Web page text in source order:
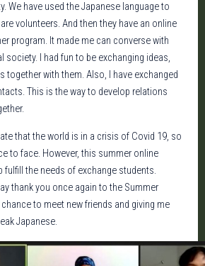
We have used the Japanese language to
volunteers. And then they have an online
program. It made me can converse with
society. I had fun to be exchanging ideas,
together with them. Also, I have exchanged
This is the way to develop relations
that the world is in a crisis of Covid 19, so
to face. However, this summer online
fulfill the needs of exchange students.
thank you once again to the Summer
to meet new friends and giving me
Japanese.